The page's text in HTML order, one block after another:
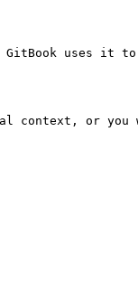
uses it
context, or